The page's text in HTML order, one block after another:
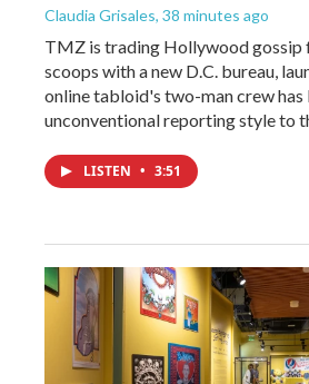
Claudia Grisales, 38 minutes ago
TMZ is trading Hollywood
scoops with a new D.C. bureau,
online tabloid's two-man crew has
unconventional reporting style to
LISTEN • 3:51